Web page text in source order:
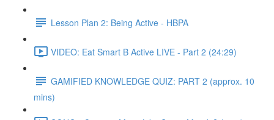
Lesson Plan 2: Being Active - HBPA
VIDEO: Eat Smart B Active LIVE - Part 2 (24:29)
GAMIFIED KNOWLEDGE QUIZ: PART 2 (approx. 10
mins)